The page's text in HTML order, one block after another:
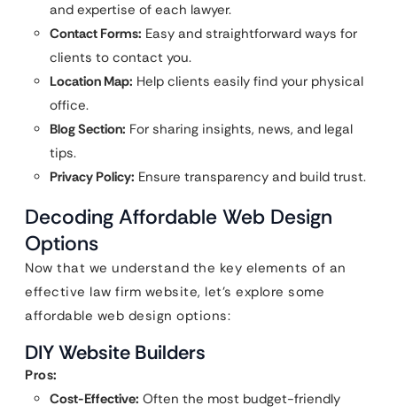
and expertise of each lawyer.
Contact Forms: Easy and straightforward ways for
clients to contact you.
Location Map: Help clients easily find your physical
office.
Blog Section: For sharing insights, news, and legal
tips.
Privacy Policy: Ensure transparency and build trust.
Decoding Affordable Web Design
Options
Now that we understand the key elements of an
effective law firm website, let’s explore some
affordable web design options:
DIY Website Builders
Pros:
Cost-Effective: Often the most budget-friendly